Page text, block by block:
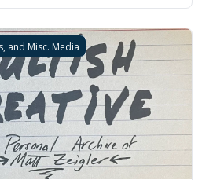
and Misc. Media